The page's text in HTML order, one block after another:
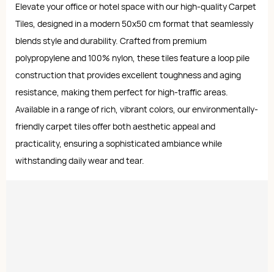
Elevate your office or hotel space with our high-quality Carpet
Tiles, designed in a modern 50x50 cm format that seamlessly
blends style and durability. Crafted from premium
polypropylene and 100% nylon, these tiles feature a loop pile
construction that provides excellent toughness and aging
resistance, making them perfect for high-traffic areas.
Available in a range of rich, vibrant colors, our environmentally-
friendly carpet tiles offer both aesthetic appeal and
practicality, ensuring a sophisticated ambiance while
withstanding daily wear and tear.